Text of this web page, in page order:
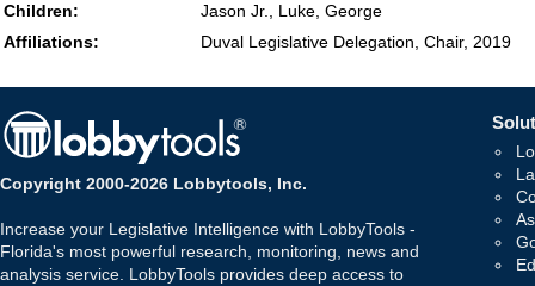
Children:
Jason Jr., Luke, George
Affiliations:
Duval Legislative Delegation, Chair, 2019
Copyright 2000-2026 Lobbytools, Inc.
Increase your Legislative Intelligence with LobbyTools -
Florida's most powerful research, monitoring, news and
analysis service. LobbyTools provides deep access to